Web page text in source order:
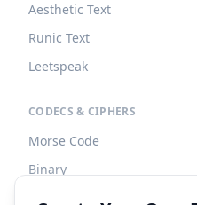
Aesthetic Text
Runic Text
Leetspeak
CODECS & CIPHERS
Morse Code
Binary